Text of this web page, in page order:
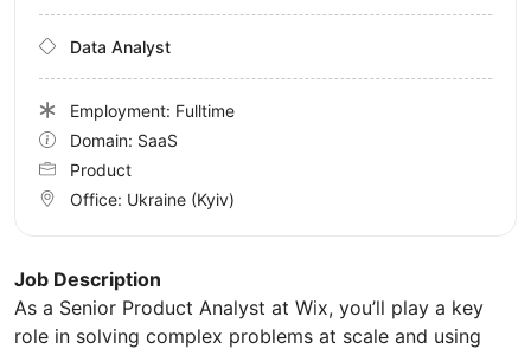
Job Description
As a Senior Product Analyst at Wix, you’ll play a key
role in solving complex problems at scale and using
Data Analyst
Employment: Fulltime
Domain: SaaS
Product
Office: Ukraine (Kyiv)